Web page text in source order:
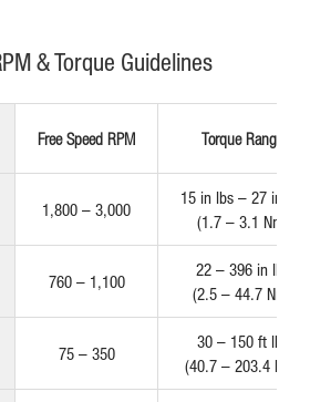
& Torque Guidelines
Free Speed RPM Torque Range
1,800 – 3,000
15 in lbs – 27 in lbs
(1.7 – 3.1 Nm)
760 – 1,100
22 – 396 in lbs
(2.5 – 44.7 Nm)
75 – 350
30 – 150 ft lbs
(40.7 – 203.4 Nm)